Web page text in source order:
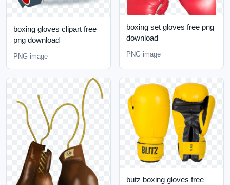
boxing gloves clipart free
png download
PNG image
boxing set gloves free png
download
PNG image
butz boxing gloves free